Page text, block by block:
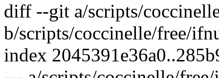
diff --git a/scripts/
b/scripts/coccinelle/free/
index